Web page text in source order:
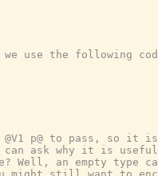
use the following code
p@ to pass, so it
can ask why it is
an empty type can